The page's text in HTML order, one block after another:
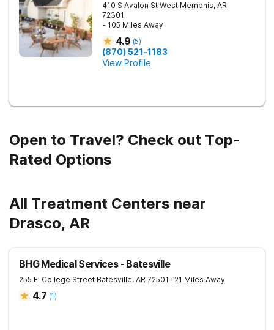
410 S Avalon St West Memphis, AR
72301
- 105 Miles Away
4.9 (5)
(870) 521-1183
View Profile
Open to Travel? Check out Top-
Rated Options
All Treatment Centers near
Drasco, AR
BHG Medical Services - Batesville
255 E. College Street Batesville, AR 72501- 21 Miles Away
4.7 (1)